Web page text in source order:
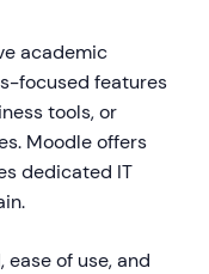
academic
focused features
tools, or
Moodle offers
dedicated IT
of use, and